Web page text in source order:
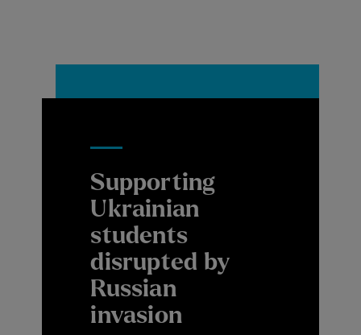
Supporting
Ukrainian
students
disrupted by
Russian
invasion